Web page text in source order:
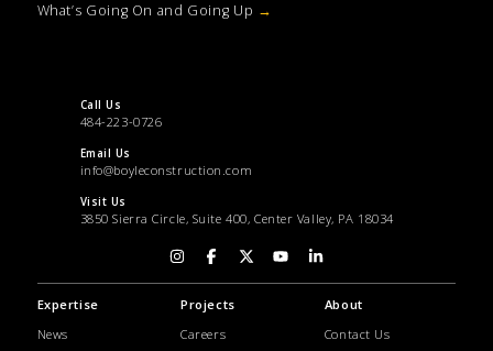
What’s Going On and Going Up →
Call Us
484-223-0726
Email Us
info@boyleconstruction.com
Visit Us
3850 Sierra Circle, Suite 400, Center Valley, PA 18034
Expertise Projects
About
News
Careers Contact Us